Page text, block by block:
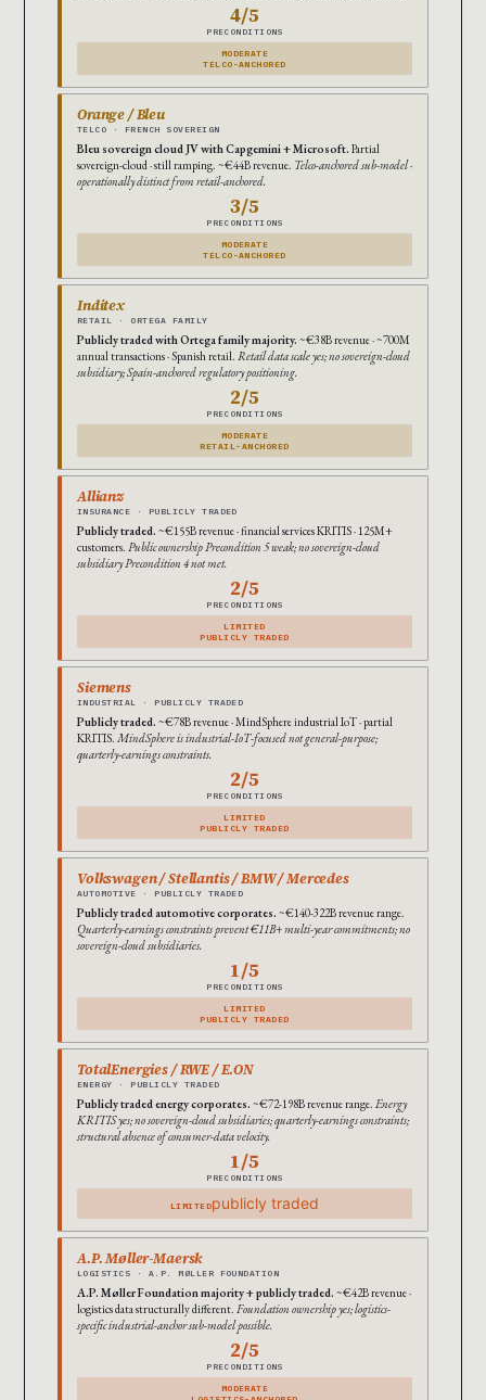
4/5
PRECONDITIONS
MODERATE
TELCO-ANCHORED
Orange / Bleu
TELCO · FRENCH SOVEREIGN
Bleu sovereign cloud JV with Capgemini + Microsoft. Partial
sovereign-cloud · still ramping. ~€44B revenue. Telco-anchored sub-model ·
operationally distinct from retail-anchored.
3/5
PRECONDITIONS
MODERATE
TELCO-ANCHORED
Inditex
RETAIL · ORTEGA FAMILY
Publicly traded with Ortega family majority. ~€38B revenue · ~700M
annual transactions · Spanish retail. Retail data scale yes; no sovereign-cloud
subsidiary; Spain-anchored regulatory positioning.
2/5
PRECONDITIONS
MODERATE
RETAIL-ANCHORED
Allianz
INSURANCE · PUBLICLY TRADED
Publicly traded. ~€155B revenue · financial services KRITIS · 125M+
customers. Public ownership Precondition 5 weak; no sovereign-cloud
subsidiary Precondition 4 not met.
2/5
PRECONDITIONS
LIMITED
PUBLICLY TRADED
Siemens
INDUSTRIAL · PUBLICLY TRADED
Publicly traded. ~€78B revenue · MindSphere industrial IoT · partial
KRITIS. MindSphere is industrial-IoT-focused not general-purpose;
quarterly-earnings constraints.
2/5
PRECONDITIONS
LIMITED
PUBLICLY TRADED
Volkswagen / Stellantis / BMW / Mercedes
AUTOMOTIVE · PUBLICLY TRADED
Publicly traded automotive corporates. ~€140-322B revenue range.
Quarterly-earnings constraints prevent €11B+ multi-year commitments; no
sovereign-cloud subsidiaries.
1/5
PRECONDITIONS
LIMITED
PUBLICLY TRADED
TotalEnergies / RWE / E.ON
ENERGY · PUBLICLY TRADED
Publicly traded energy corporates. ~€72-198B revenue range. Energy
KRITIS yes; no sovereign-cloud subsidiaries; quarterly-earnings constraints;
structural absence of consumer-data velocity.
1/5
PRECONDITIONS
LIMITEDpublicly traded
A.P. Møller-Maersk
LOGISTICS · A.P. MØLLER FOUNDATION
A.P. Møller Foundation majority + publicly traded. ~€42B revenue ·
logistics data structurally different. Foundation ownership yes; logistics-
specific industrial-anchor sub-model possible.
2/5
PRECONDITIONS
MODERATE